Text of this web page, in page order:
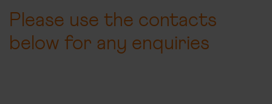
Please use the contacts
below for any enquiries